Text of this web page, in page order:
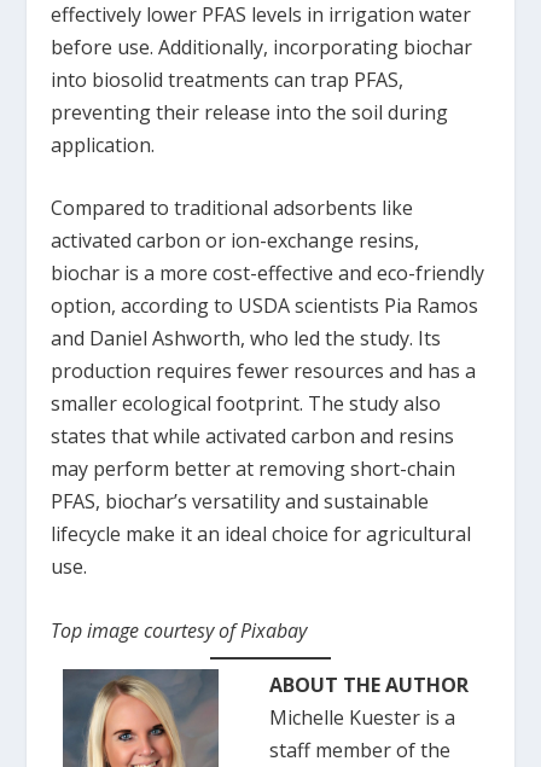
effectively lower PFAS levels in irrigation water
before use. Additionally, incorporating biochar
into biosolid treatments can trap PFAS,
preventing their release into the soil during
application.
Compared to traditional adsorbents like
activated carbon or ion-exchange resins,
biochar is a more cost-effective and eco-friendly
option, according to USDA scientists Pia Ramos
and Daniel Ashworth, who led the study. Its
production requires fewer resources and has a
smaller ecological footprint. The study also
states that while activated carbon and resins
may perform better at removing short-chain
PFAS, biochar’s versatility and sustainable
lifecycle make it an ideal choice for agricultural
use.
Top image courtesy of Pixabay
ABOUT THE AUTHOR
Michelle Kuester is a
staff member of the